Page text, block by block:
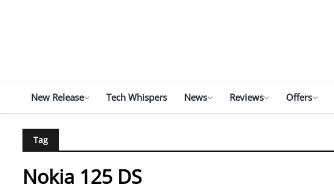
New Release Tech Whispers News Reviews Offers
Tag
Nokia 125 DS